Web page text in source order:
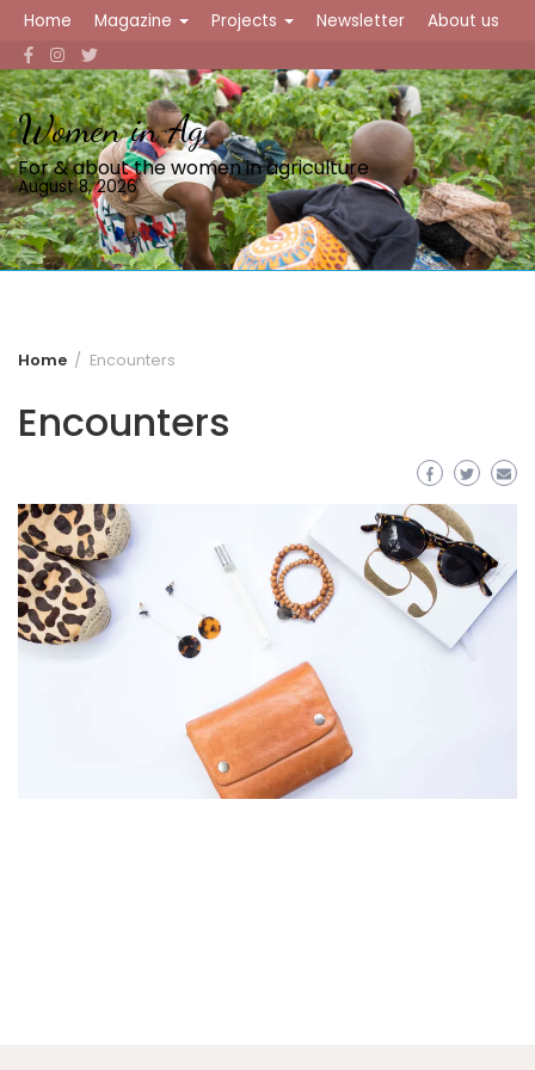
content
Home Magazine Projects Newsletter About us
Women in Ag
For & about the women in agriculture
August 8, 2026
Home Encounters
Encounters